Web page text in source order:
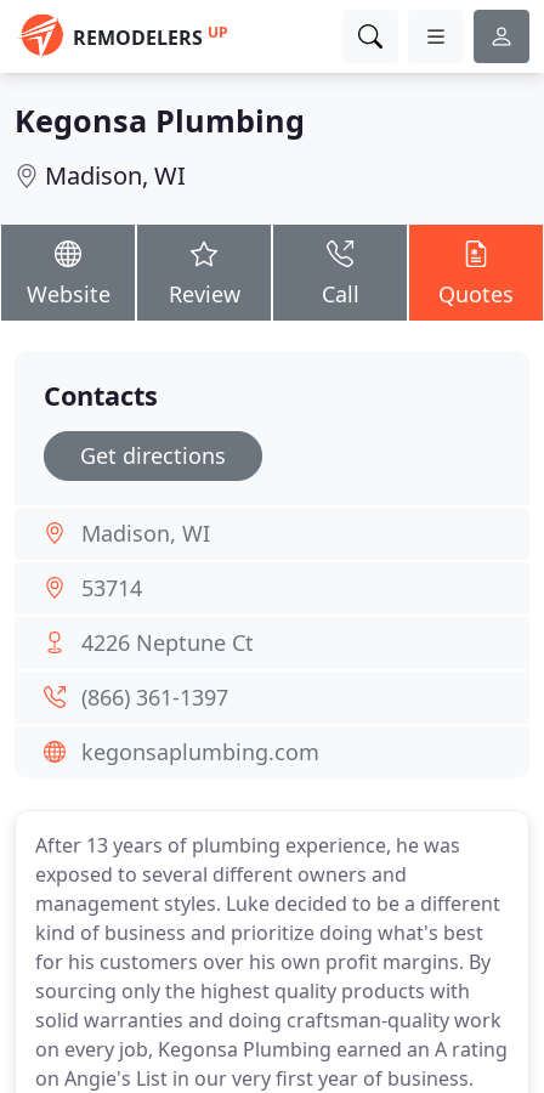
REMODELERS UP
Kegonsa Plumbing
Madison, WI
Website Review Call Quotes
After 13 years of plumbing experience, he was
exposed to several different owners and
management styles. Luke decided to be a different
kind of business and prioritize doing what's best
for his customers over his own profit margins. By
sourcing only the highest quality products with
solid warranties and doing craftsman-quality work
on every job, Kegonsa Plumbing earned an A rating
on Angie's List in our very first year of business.
Contacts
Get directions
Madison, WI
53714
4226 Neptune Ct
(866) 361-1397
kegonsaplumbing.com